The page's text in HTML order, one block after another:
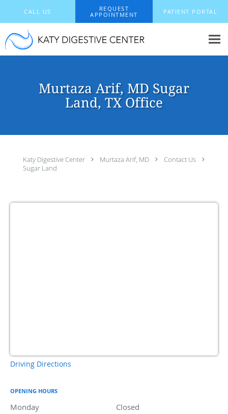
CALL US
REQUEST
APPOINTMENT
PATIENT PORTAL
Murtaza Arif, MD Sugar
Land, TX Office
Katy Digestive Center Murtaza Arif, MD
Contact Us
Sugar Land
Driving Directions
OPENING HOURS
Monday Closed